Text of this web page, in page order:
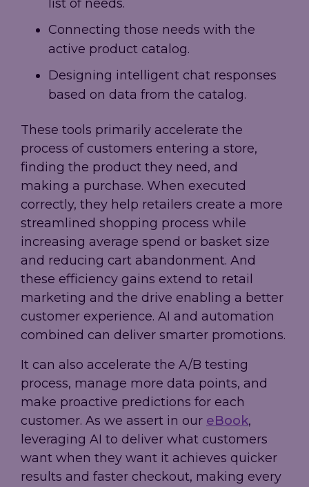
list of needs.
Connecting those needs with the
active product catalog.
Designing intelligent chat responses
based on data from the catalog.
These tools primarily accelerate the
process of customers entering a store,
finding the product they need, and
making a purchase. When executed
correctly, they help retailers create a more
streamlined shopping process while
increasing average spend or basket size
and reducing cart abandonment. And
these efficiency gains extend to retail
marketing and the drive enabling a better
customer experience. AI and automation
combined can deliver smarter promotions.
It can also accelerate the A/B testing
process, manage more data points, and
make proactive predictions for each
customer. As we assert in our eBook,
leveraging AI to deliver what customers
want when they want it achieves quicker
results and faster checkout, making every